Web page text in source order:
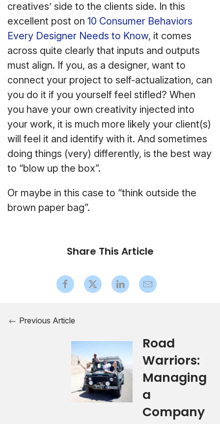
creatives’ side to the clients side. In this
excellent post on 10 Consumer Behaviors
Every Designer Needs to Know, it comes
across quite clearly that inputs and outputs
must align. If you, as a designer, want to
connect your project to self-actualization, can
you do it if you yourself feel stifled? When
you have your own creativity injected into
your work, it is much more likely your client(s)
will feel it and identify with it. And sometimes
doing things (very) differently, is the best way
to “blow up the box”.
Or maybe in this case to “think outside the
brown paper bag”.
Share This Article
Previous Article
Road
Warriors:
Managing
a
Company